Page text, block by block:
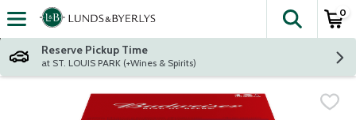
Skip header to page content
The
0
Reserve Pickup Time
at ST. LOUIS PARK (+Wines & Spirits)